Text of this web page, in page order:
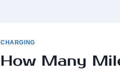
CHARGING
How Many